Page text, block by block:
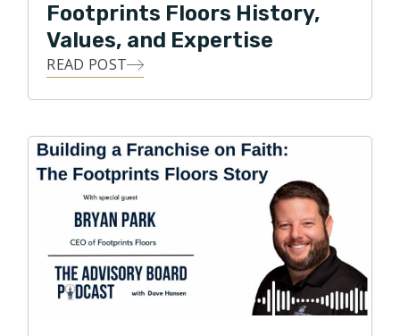
Park currently serves on the Board of Directors for
the National Wood Flooring Association. Under Park’s
leadership, Footprints Floors has expanded to 150+
named one of the fastest growing franchises in
America by Entrepreneur magazine.
Footprints Floors History,
Values, and Expertise
READ POST